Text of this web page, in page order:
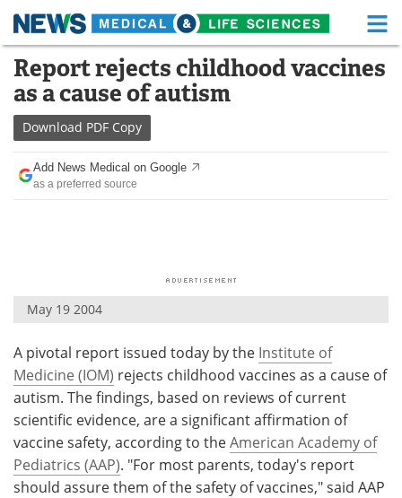
Skip
content
Medical Home Life Sciences Home
About
News Health A-Z
Drugs
Posters
Videos Newsletters
Health & Personal Care Contact
Meet the Team Advertise
Search Become a Member
Report rejects childhood vaccines
as a cause of autism
Download PDF Copy
Add News Medical on Google
as a preferred source
May 19 2004
A pivotal report issued today by the Institute of
Medicine (IOM) rejects childhood vaccines as a cause of
autism. The findings, based on reviews of current
scientific evidence, are a significant affirmation of
vaccine safety, according to theAmerican Academy of
Pediatrics (AAP). "For most parents, today's report
should assure them of the safety of vaccines," said AAP